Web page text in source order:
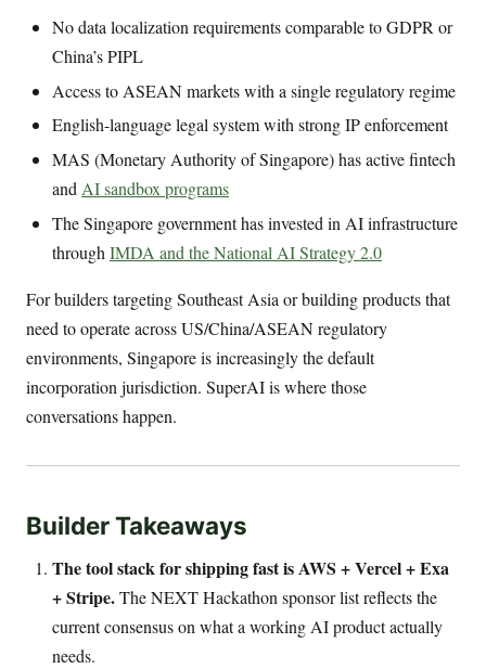
No data localization requirements comparable to GDPR or
China’s PIPL
Access to ASEAN markets with a single regulatory regime
English-language legal system with strong IP enforcement
MAS (Monetary Authority of Singapore) has active fintech
and AI sandbox programs
The Singapore government has invested in AI infrastructure
through IMDA and the National AI Strategy 2.0
For builders targeting Southeast Asia or building products that
need to operate across US/China/ASEAN regulatory
environments, Singapore is increasingly the default
incorporation jurisdiction. SuperAI is where those
conversations happen.
Builder Takeaways
The tool stack for shipping fast is AWS + Vercel + Exa
+ Stripe.The NEXT Hackathon sponsor list reflects the
current consensus on what a working AI product actually
needs.